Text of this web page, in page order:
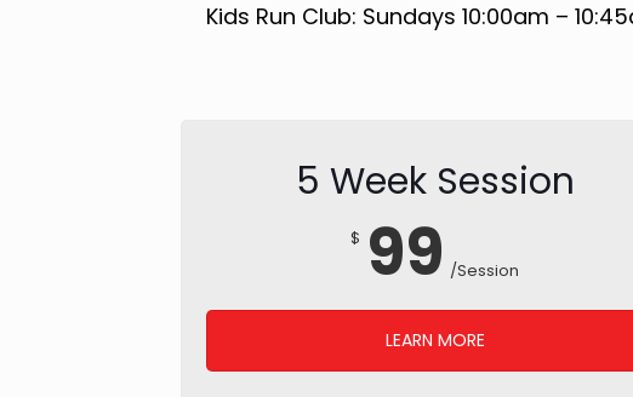
Kids Run Club: Sundays 10:00am –
5 Week Session
$ 99 /Session
LEARN MORE